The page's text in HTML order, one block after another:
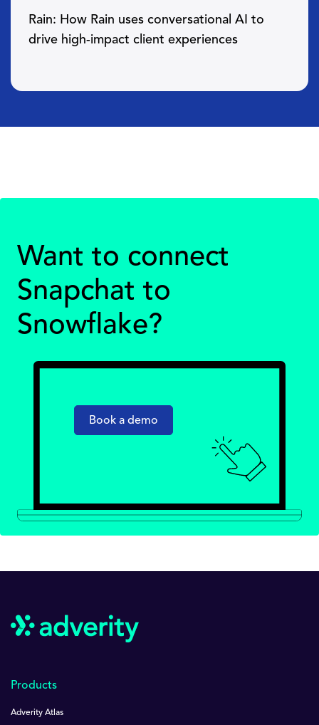
Rain: How Rain uses conversational AI to
drive high-impact client experiences
Want to connect
Snapchat to
Snowflake?
Book a demo
Products
Adverity Atlas